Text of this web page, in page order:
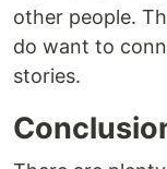
other people.
do want to
stories.